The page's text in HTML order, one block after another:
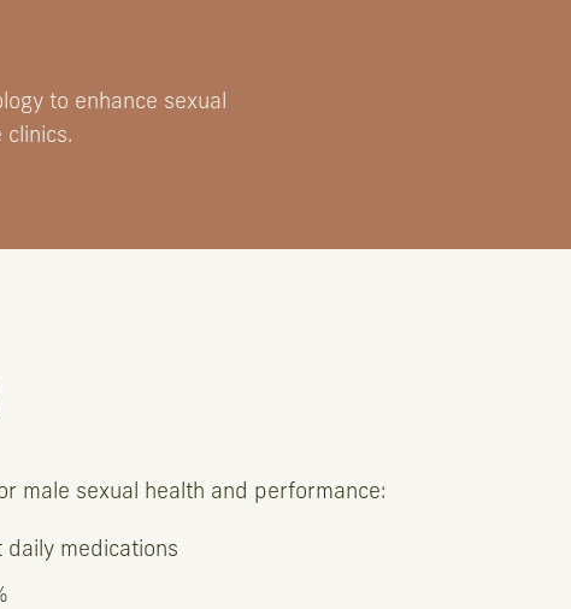
to enhance sexual
male sexual health and performance:
daily medications